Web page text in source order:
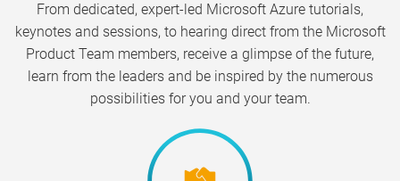
From dedicated, expert-led Microsoft Azure tutorials,
keynotes and sessions, to hearing direct from the Microsoft
Product Team members, receive a glimpse of the future,
learn from the leaders and be inspired by the numerous
possibilities for you and your team.